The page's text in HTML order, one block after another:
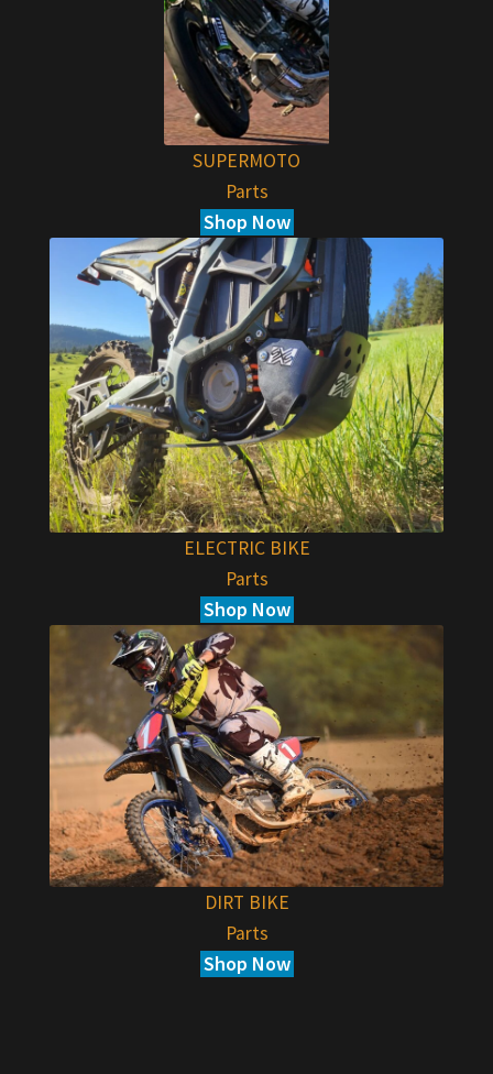
SUPERMOTO
Parts
Shop Now
ELECTRIC BIKE
Parts
Shop Now
DIRT BIKE
Parts
Shop Now